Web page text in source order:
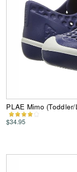
PLAE Mimo
$34.95